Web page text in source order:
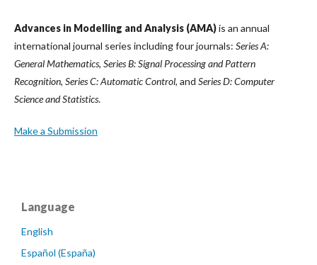
Advances in Modelling and Analysis (AMA)is an annual
international journal series including four journals: Series A:
General Mathematics, Series B: Signal Processing and Pattern
Recognition, Series C: Automatic Control, and Series D: Computer
Science and Statistics.
Make a Submission
Language
English
Español (España)